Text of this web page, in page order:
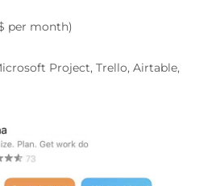
per month)
Project, Trello, Airtable,